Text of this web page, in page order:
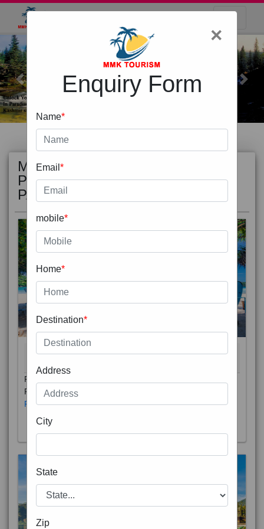
Previous Next
MOST
POPULAR
PACKAGE
Phuket City, on Phuket Island, is the capital of Thailand’s
Phuket Province. In the Old Town, Thalang Road is lin
Read More
×
Enquiry Form
Name*
Email *
mobile*
Home*
Destination*
Address
City
State
Zip